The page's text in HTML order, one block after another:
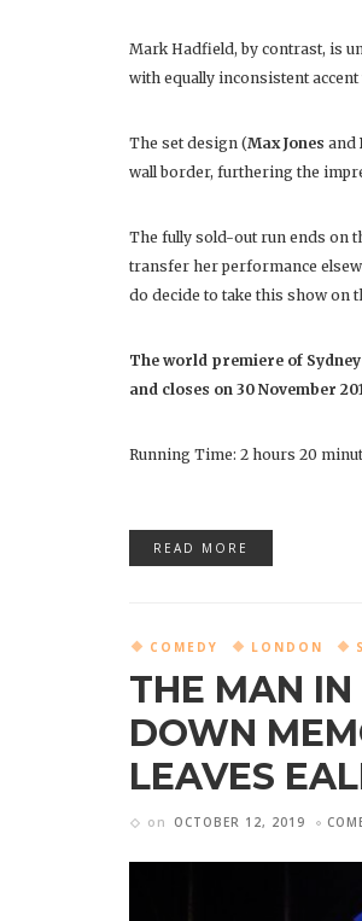
Mark Hadfield, by contrast, is
with equally inconsistent
The set design (Max Jones and
wall border, furthering the
The fully sold-out run ends on
transfer her performance
do decide to take this show on
The world premiere of
and closes on 30 November
Running Time: 2 hours 20
READ MORE
COMEDY LONDON
THE MAN
DOWN
LEAVES
on OCTOBER 12, 2019